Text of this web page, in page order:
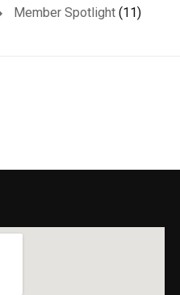
Member Spotlight (11)